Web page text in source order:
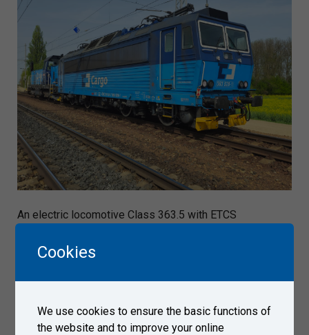
An electric locomotive Class 363.5 with ETCS
tests managed by ČD-Telematika.
Cookies
We use cookies to ensure the basic functions of
the website and to improve your online